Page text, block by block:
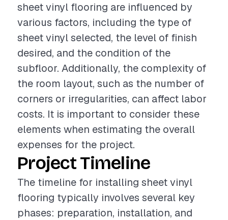
sheet vinyl flooring are influenced by
various factors, including the type of
sheet vinyl selected, the level of finish
desired, and the condition of the
subfloor. Additionally, the complexity of
the room layout, such as the number of
corners or irregularities, can affect labor
costs. It is important to consider these
elements when estimating the overall
expenses for the project.
Project Timeline
The timeline for installing sheet vinyl
flooring typically involves several key
phases: preparation, installation, and